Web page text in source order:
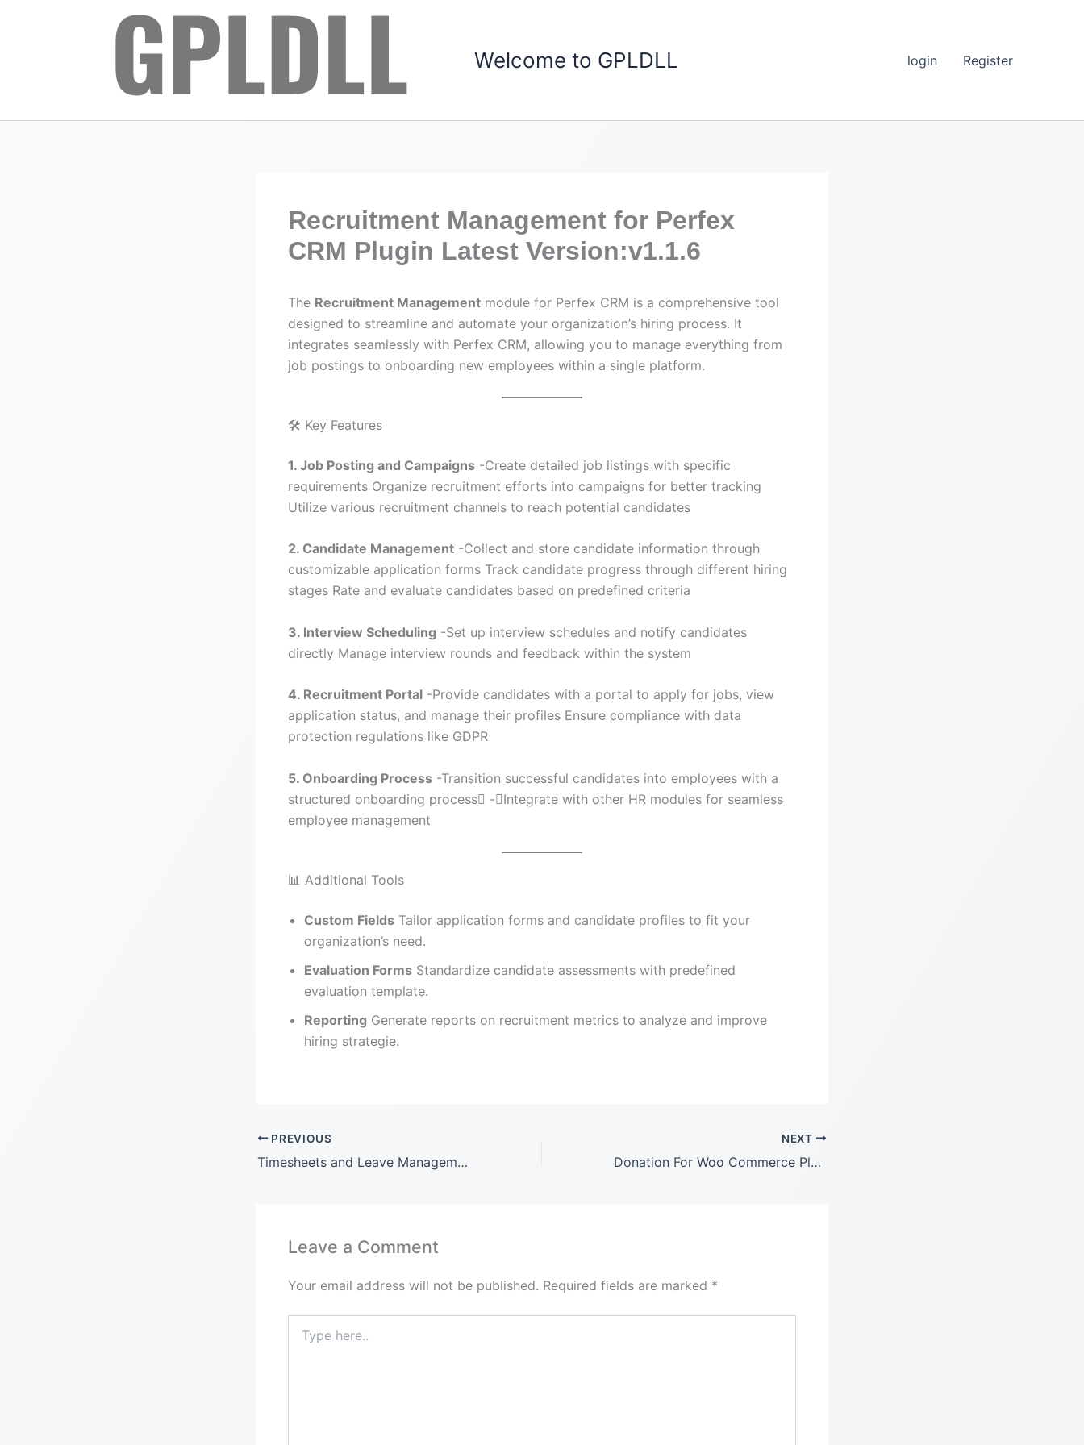
Welcome to GPLDLL login Register
Recruitment Management for Perfex
CRM Plugin Latest Version:v1.1.6
The Recruitment Management module for Perfex CRM is a comprehensive tool
designed to streamline and automate your organization’s hiring process. It
integrates seamlessly with Perfex CRM, allowing you to manage everything from
job postings to onboarding new employees within a single platform.
🛠️ Key Features
1. Job Posting and Campaigns -Create detailed job listings with specific
requirements Organize recruitment efforts into campaigns for better tracking
Utilize various recruitment channels to reach potential candidates
2. Candidate Management -Collect and store candidate information through
customizable application forms Track candidate progress through different hiring
stages Rate and evaluate candidates based on predefined criteria
3. Interview Scheduling -Set up interview schedules and notify candidates
directly Manage interview rounds and feedback within the system
4. Recruitment Portal -Provide candidates with a portal to apply for jobs, view
application status, and manage their profiles Ensure compliance with data
protection regulations like GDPR
5. Onboarding Process -Transition successful candidates into employees with a
structured onboarding process -Integrate with other HR modules for seamless
employee management
📊 Additional Tools
Custom Fields Tailor application forms and candidate profiles to fit your
organization’s need.
Evaluation Forms Standardize candidate assessments with predefined
evaluation template.
Reporting Generate reports on recruitment metrics to analyze and improve
hiring strategie.
PREVIOUS
Timesheets and Leave Management for Perfex CRM Plugin Latest Version: 1.1.9.1​
NEXT
Donation For Woo Commerce Plugin GPL Free Latest Version: 3.9.5
Leave a Comment
Your email address will not be published. Required fields are marked *
here..